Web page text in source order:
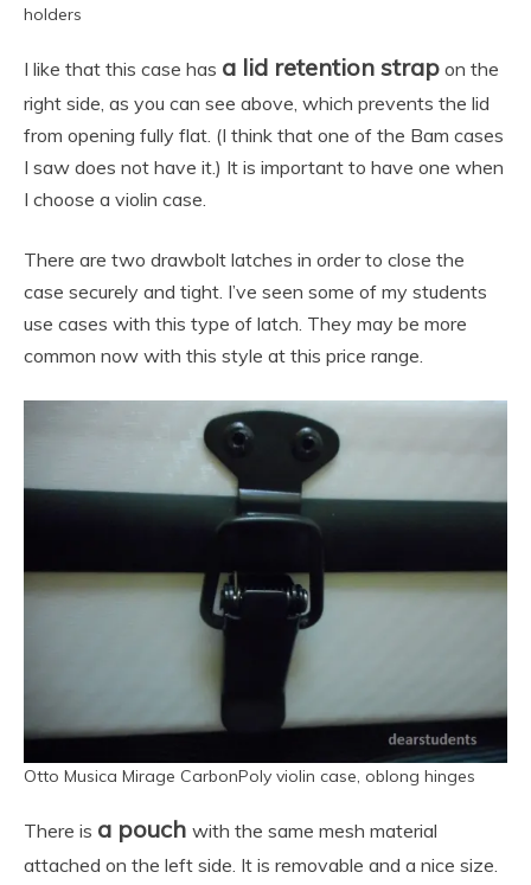
holders
I like that this case has a lid retention strap on the
right side, as you can see above, which prevents the lid
from opening fully flat. (I think that one of the Bam cases
I saw does not have it.) It is important to have one when
I choose a violin case.
There are two drawbolt latches in order to close the
case securely and tight. I’ve seen some of my students
use cases with this type of latch. They may be more
common now with this style at this price range.
Otto Musica Mirage CarbonPoly violin case, oblong hinges
There is a pouch with the same mesh material
attached on the left side. It is removable and a nice size.